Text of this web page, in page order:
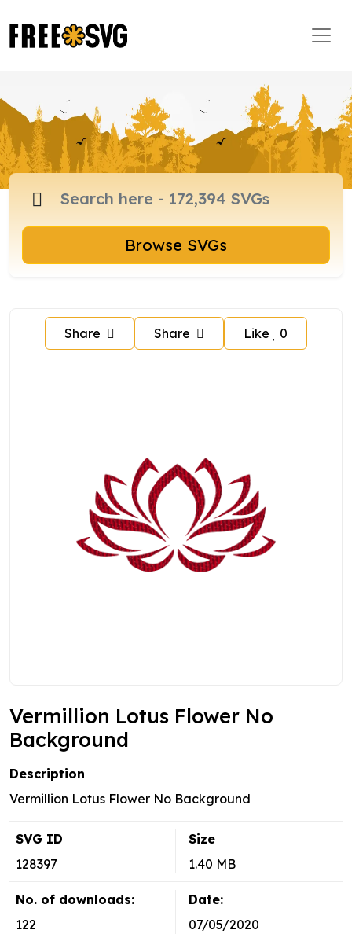
Browse SVGs
Share Share Like 0
Vermillion Lotus Flower No
Background
Description
Vermillion Lotus Flower No Background
SVG ID
128397
Size
1.40 MB
No. of downloads:
122
Date:
07/05/2020